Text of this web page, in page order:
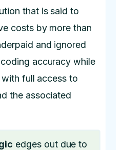
that is said to
costs by more than
and ignored
accuracy while
full access to
the associated
edges out due to